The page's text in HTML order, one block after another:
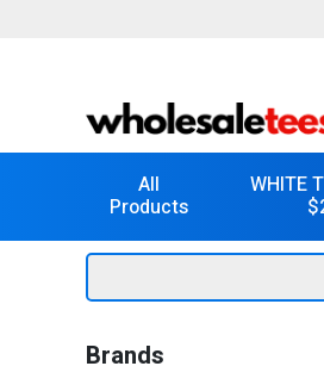
All
Products
WHITE
Brands